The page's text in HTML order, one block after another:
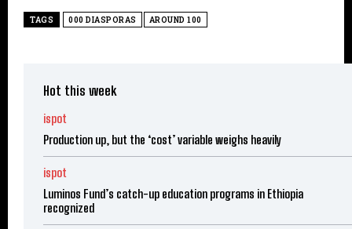
TAGS 000 DIASPORAS AROUND 100
Hot this week
ispot
Production up, but the ‘cost’ variable weighs heavily
ispot
Luminos Fund’s catch-up education programs in Ethiopia
recognized